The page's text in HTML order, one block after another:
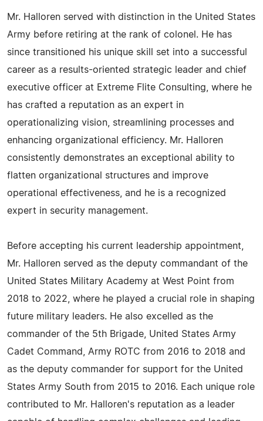
Mr. Halloren served with distinction in the United States
Army before retiring at the rank of colonel. He has
since transitioned his unique skill set into a successful
career as a results-oriented strategic leader and chief
executive officer at Extreme Flite Consulting, where he
has crafted a reputation as an expert in
operationalizing vision, streamlining processes and
enhancing organizational efficiency. Mr. Halloren
consistently demonstrates an exceptional ability to
flatten organizational structures and improve
operational effectiveness, and he is a recognized
expert in security management.
Before accepting his current leadership appointment,
Mr. Halloren served as the deputy commandant of the
United States Military Academy at West Point from
2018 to 2022, where he played a crucial role in shaping
future military leaders. He also excelled as the
commander of the 5th Brigade, United States Army
Cadet Command, Army ROTC from 2016 to 2018 and
as the deputy commander for support for the United
States Army South from 2015 to 2016. Each unique role
contributed to Mr. Halloren's reputation as a leader